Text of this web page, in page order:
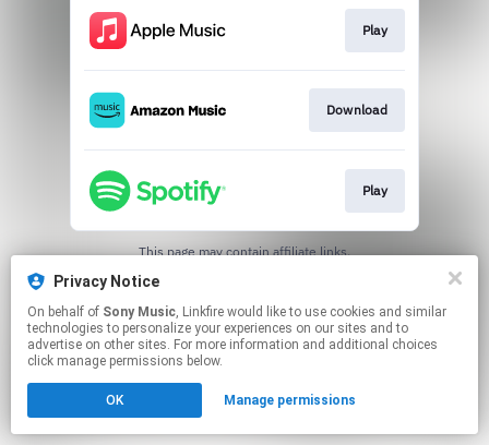
Privacy Notice
On behalf of Sony Music, Linkfire would like to use cookies and similar
technologies to personalize your experiences on our sites and to
advertise on other sites. For more information and additional choices
click manage permissions below.
OK Manage permissions
Play
Download
Play
This page may contain affiliate links.